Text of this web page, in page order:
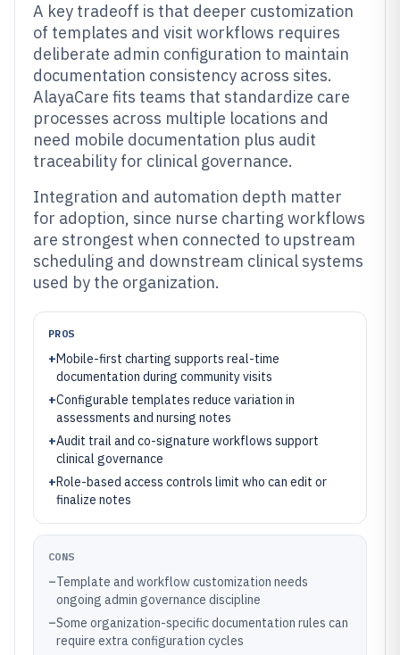
A key tradeoff is that deeper customization
of templates and visit workflows requires
deliberate admin configuration to maintain
documentation consistency across sites.
AlayaCare fits teams that standardize care
processes across multiple locations and
need mobile documentation plus audit
traceability for clinical governance.
Integration and automation depth matter
for adoption, since nurse charting workflows
are strongest when connected to upstream
scheduling and downstream clinical systems
used by the organization.
PROS
+Mobile-first charting supports real-time
documentation during community visits
+Configurable templates reduce variation in
assessments and nursing notes
+Audit trail and co-signature workflows support
clinical governance
+Role-based access controls limit who can edit or
finalize notes
CONS
–Template and workflow customization needs
ongoing admin governance discipline
–Some organization-specific documentation rules can
require extra configuration cycles